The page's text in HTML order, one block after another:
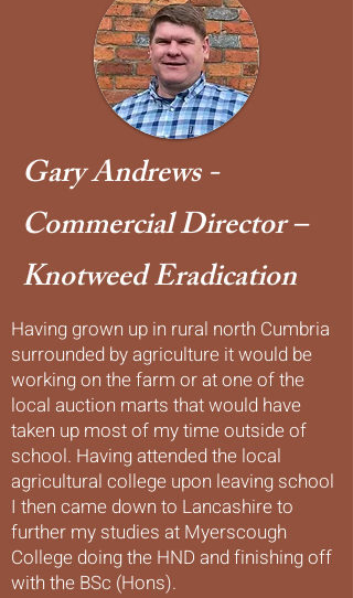
Gary Andrews -
Commercial Director –
Knotweed Eradication
Having grown up in rural north Cumbria
surrounded by agriculture it would be
working on the farm or at one of the
local auction marts that would have
taken up most of my time outside of
school. Having attended the local
agricultural college upon leaving school
I then came down to Lancashire to
further my studies at Myerscough
College doing the HND and finishing off
with the BSc (Hons).